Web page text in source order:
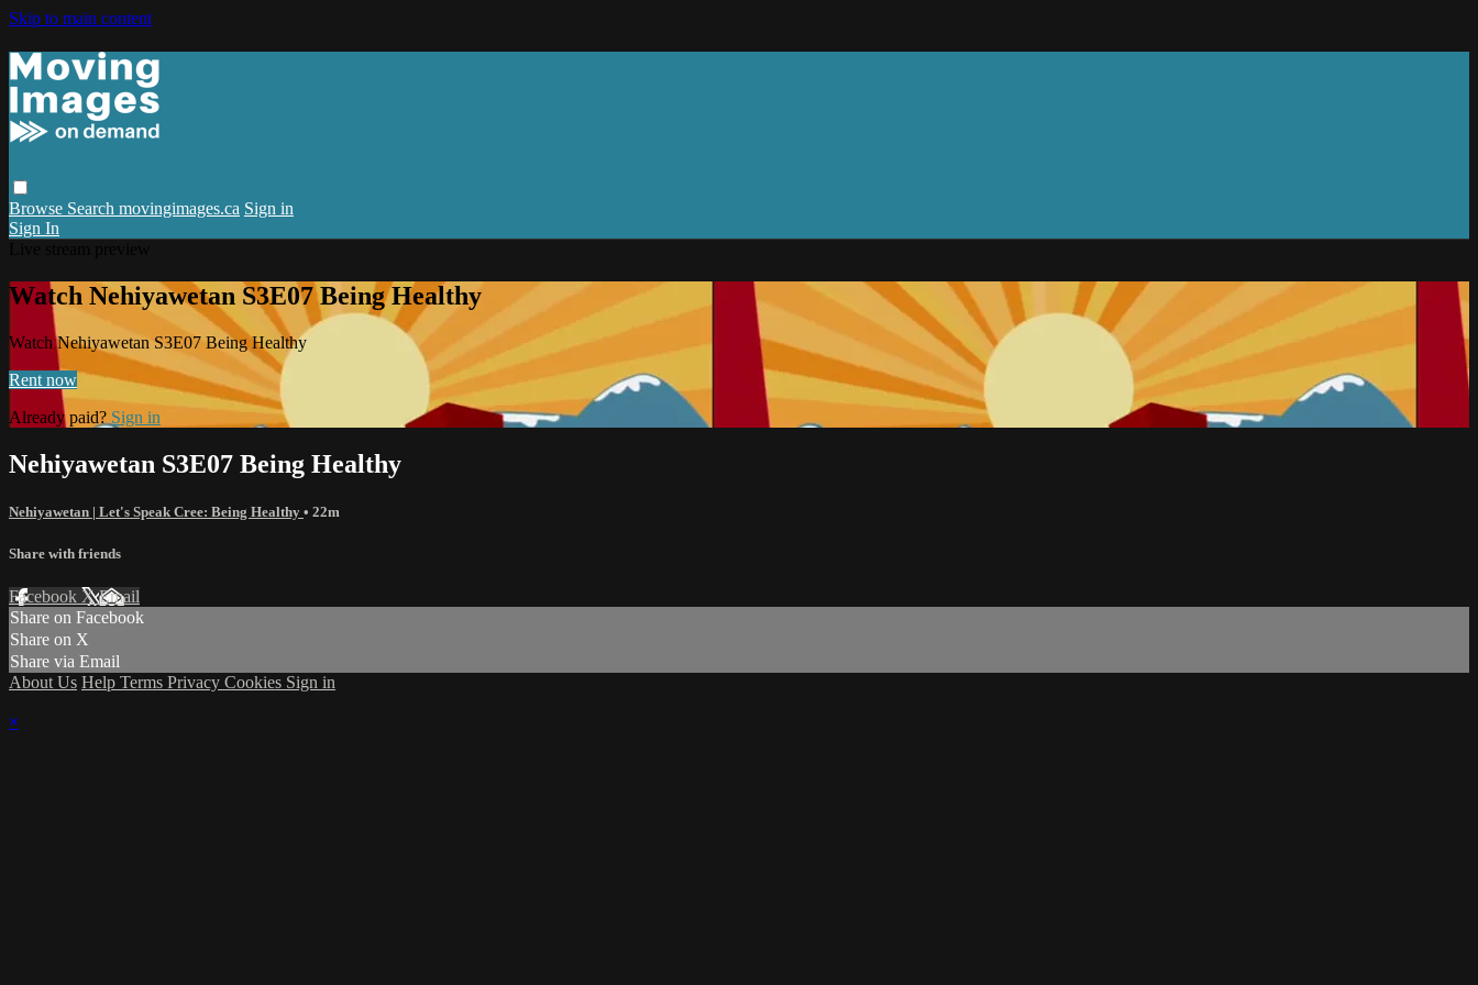
Skip to main content
Browse Search movingimages.ca Sign in
Sign In
Watch Nehiyawetan S3E07 Being Healthy
Watch Nehiyawetan S3E07 Being Healthy
Rent now
Already paid? Sign in
Nehiyawetan S3E07 Being Healthy
Nehiyawetan | Let's Speak Cree: Being Healthy • 22m
Share with friends
Facebook XEmail
Share on Facebook
Share on X
Share via Email
About Us Help Terms Privacy Cookies Sign in
×